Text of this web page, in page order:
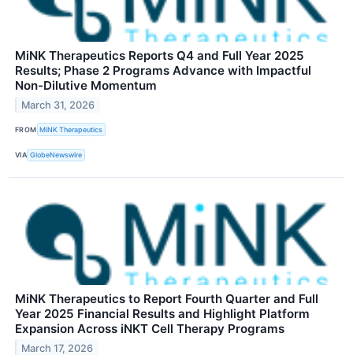
MiNK Therapeutics Reports Q4 and Full Year 2025
Results; Phase 2 Programs Advance with Impactful
Non-Dilutive Momentum
March 31, 2026
FROM MiNK Therapeutics
VIA GlobeNewswire
MiNK Therapeutics to Report Fourth Quarter and Full
Year 2025 Financial Results and Highlight Platform
Expansion Across iNKT Cell Therapy Programs
March 17, 2026